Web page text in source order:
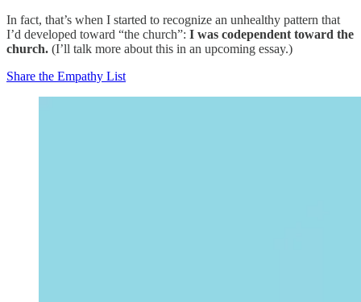
In fact, that’s when I started to recognize an unhealthy pattern that
I’d developed toward “the church”: I was codependent toward the
church. (I’ll talk more about this in an upcoming essay.)
Share the Empathy List